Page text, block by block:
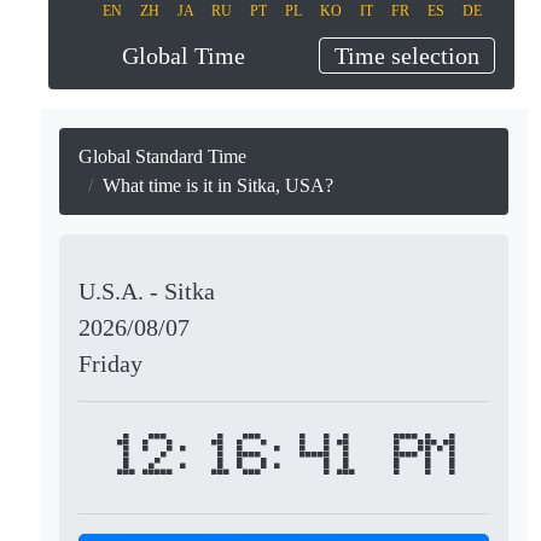
EN ZH JA RU PT PL KO IT FR ES DE
Global Time Time selection
Global Standard Time
What time is it in Sitka, USA?
U.S.A. - Sitka
2026/08/07
Friday
12:16:41 PM